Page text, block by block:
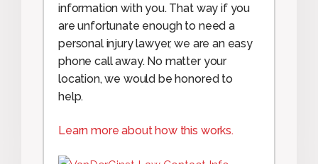
information with you. That way if you
are unfortunate enough to need a
personal injury lawyer, we are an easy
phone call away. No matter your
location, we would be honored to
help.
Learn more about how this works.